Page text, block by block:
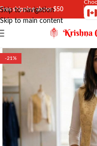
Skip to navigation
Skip to main content
Free shipping above $50
-21%